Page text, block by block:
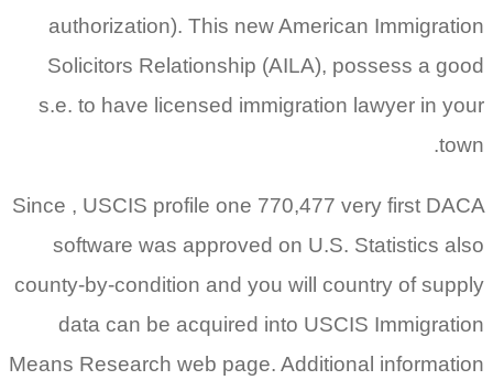
authorization). This new American Immigration
Solicitors Relationship (AILA), possess a good
s.e. to have licensed immigration lawyer in your
town.
Since , USCIS profile one 770,477 very first DACA
software was approved on U.S. Statistics also
county-by-condition and you will country of supply
data can be acquired into USCIS Immigration
Means Research web page. Additional information